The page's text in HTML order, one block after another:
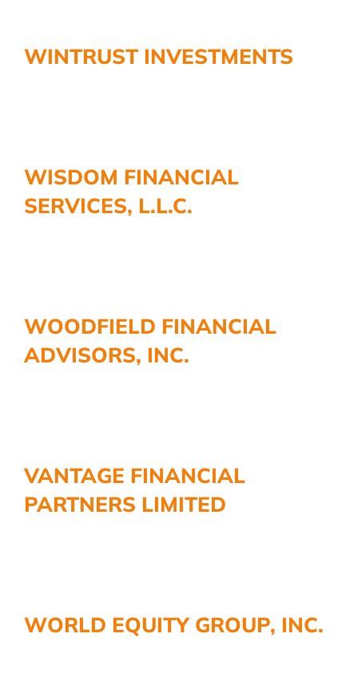
WINTRUST INVESTMENTS
WISDOM FINANCIAL
SERVICES, L.L.C.
WOODFIELD FINANCIAL
ADVISORS, INC.
VANTAGE FINANCIAL
PARTNERS LIMITED
WORLD EQUITY GROUP, INC.